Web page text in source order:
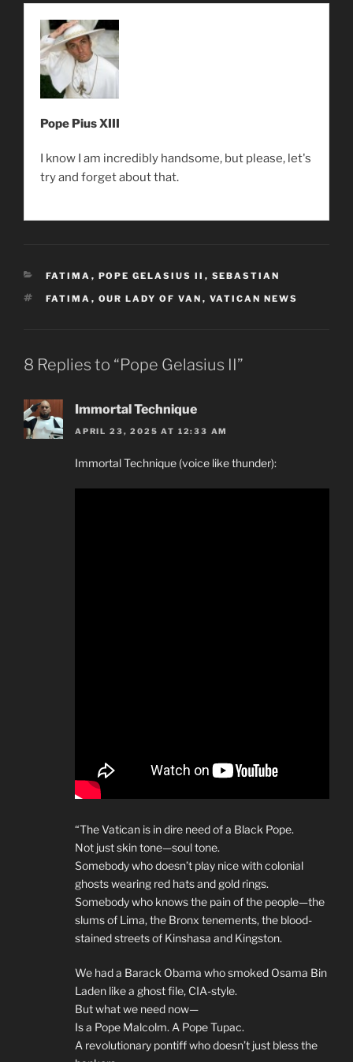
Pope Pius XIII
I know I am incredibly handsome, but please, let's
try and forget about that.
CATEGORIES
FATIMA , POPE GELASIUS II , SEBASTIAN
TAGS
FATIMA , OUR LADY OF VAN , VATICAN NEWS
8 Replies to “Pope Gelasius II”
Immortal Technique
APRIL 23, 2025 AT 12:33 AM
Immortal Technique (voice like thunder):
“The Vatican is in dire need of a Black Pope.
Not just skin tone—soul tone.
Somebody who doesn’t play nice with colonial
ghosts wearing red hats and gold rings.
Somebody who knows the pain of the people—the
slums of Lima, the Bronx tenements, the blood-
stained streets of Kinshasa and Kingston.
We had a Barack Obama who smoked Osama Bin
Laden like a ghost file, CIA-style.
But what we need now—
Is a Pope Malcolm. A Pope Tupac.
A revolutionary pontiff who doesn’t just bless the